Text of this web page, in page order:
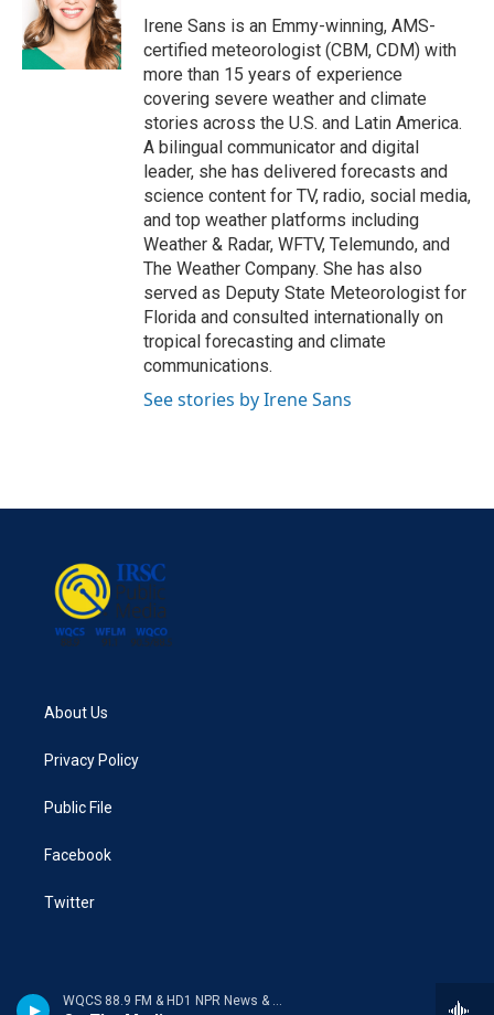
WQCS 88.9 FM & HD1 NPR News & Talk
o
k
r
I
n
Irene Sans is an Emmy-winning, AMS-
certified meteorologist (CBM, CDM) with
more than 15 years of experience
covering severe weather and climate
stories across the U.S. and Latin America.
A bilingual communicator and digital
leader, she has delivered forecasts and
science content for TV, radio, social media,
and top weather platforms including
Weather & Radar, WFTV, Telemundo, and
The Weather Company. She has also
served as Deputy State Meteorologist for
Florida and consulted internationally on
tropical forecasting and climate
communications.
See stories by Irene Sans
About Us
Privacy Policy
Public File
Facebook
Twitter